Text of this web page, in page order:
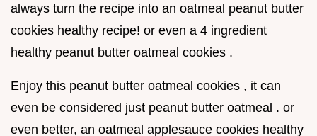
always turn the recipe into an oatmeal peanut butter
cookies healthy recipe! or even a 4 ingredient
healthy peanut butter oatmeal cookies .
Enjoy this peanut butter oatmeal cookies , it can
even be considered just peanut butter oatmeal . or
even better, an oatmeal applesauce cookies healthy